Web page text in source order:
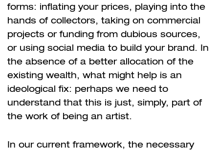
forms: inflating your prices, playing into the
hands of collectors, taking on commercial
projects or funding from dubious sources,
or using social media to build your brand. In
the absence of a better allocation of the
existing wealth, what might help is an
ideological fix: perhaps we need to
understand that this is just, simply, part of
the work of being an artist.
In our current framework, the necessary